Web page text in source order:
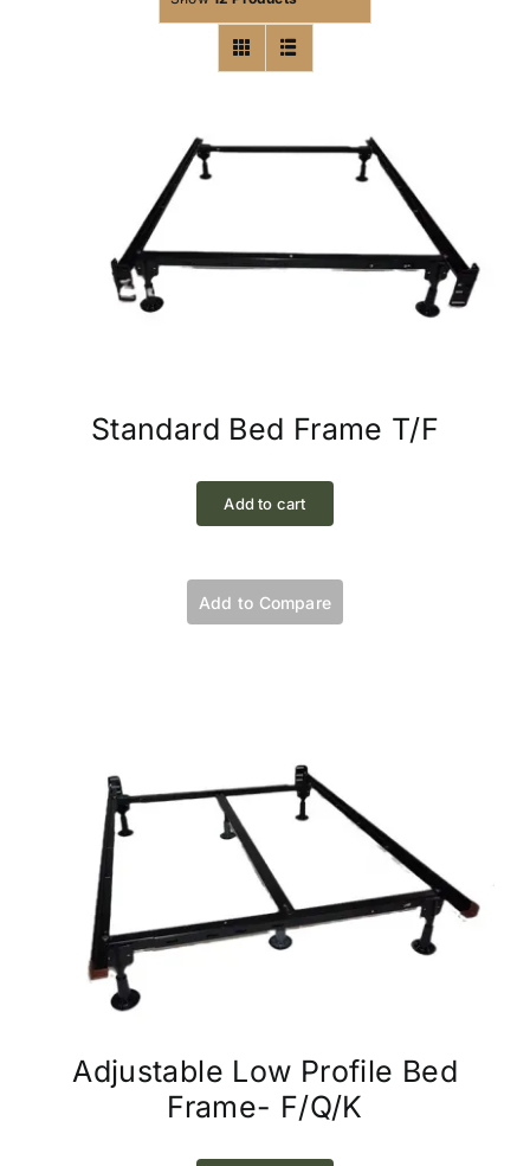
Standard Bed Frame T/F
Add to cart
Add to Compare
Adjustable Low Profile Bed
Frame- F/Q/K